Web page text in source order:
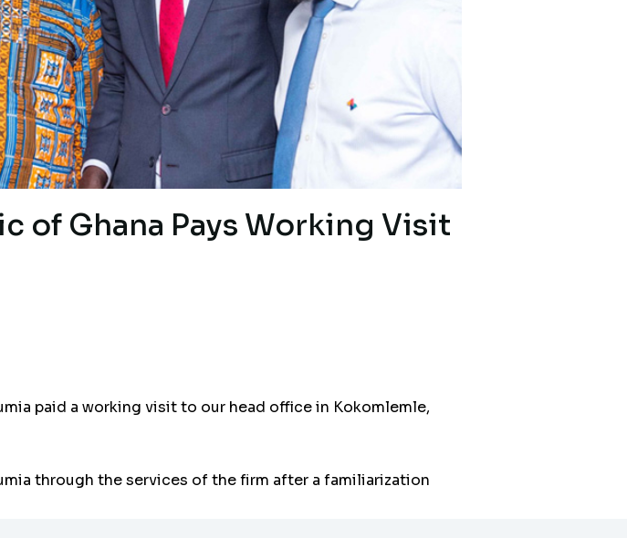
of Ghana Pays Working Visit
paid a working visit to our head office in Kokomlemle,
through the services of the firm after a familiarization